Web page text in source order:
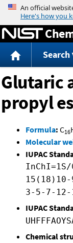
Search
Glutaric
propyl
Formula: C16
Molecular
IUPAC
InChI=1S/
3-5-7-12-
IUPAC
Chemical